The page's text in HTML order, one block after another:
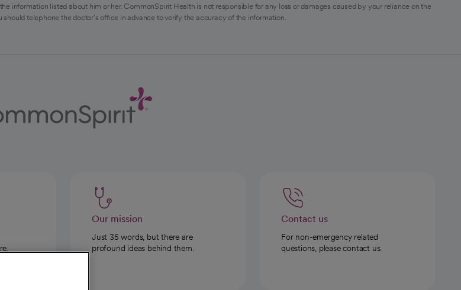
information listed about him or her. CommonSpirit Health is not responsible for any loss or damages caused by your reliance on the
should telephone the doctor's office in advance to verify the accuracy of the information.
Our mission
Just 35 words, but there are
profound ideas behind them.
Contact us
For non-emergency related
questions, please contact us.